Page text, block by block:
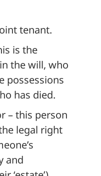
tenant.
is the
the will, who
possessions
has died.
– this person
legal right
and